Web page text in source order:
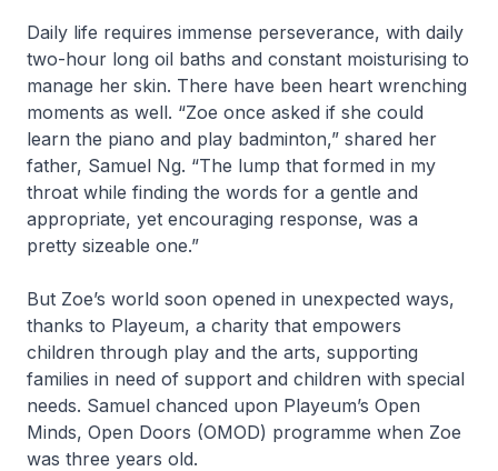
Daily life requires immense perseverance, with daily
two-hour long oil baths and constant moisturising to
manage her skin. There have been heart wrenching
moments as well. “Zoe once asked if she could
learn the piano and play badminton,” shared her
father, Samuel Ng. “The lump that formed in my
throat while finding the words for a gentle and
appropriate, yet encouraging response, was a
pretty sizeable one.”
But Zoe’s world soon opened in unexpected ways,
thanks to Playeum, a charity that empowers
children through play and the arts, supporting
families in need of support and children with special
needs. Samuel chanced upon Playeum’s Open
Minds, Open Doors (OMOD) programme when Zoe
was three years old.